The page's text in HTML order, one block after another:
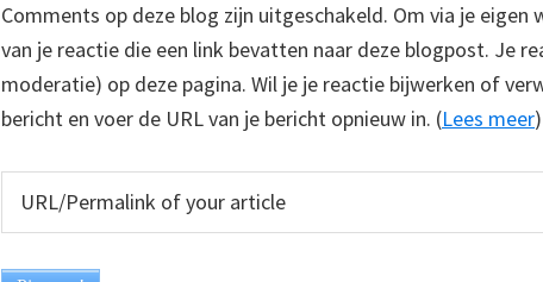
Comments op deze blog zijn uitgeschakeld. Om via je eigen
van je reactie die een link bevatten naar deze blogpost. Je
moderatie) op deze pagina. Wil je je reactie bijwerken of
bericht en voer de URL van je bericht opnieuw in. (Lees meer)